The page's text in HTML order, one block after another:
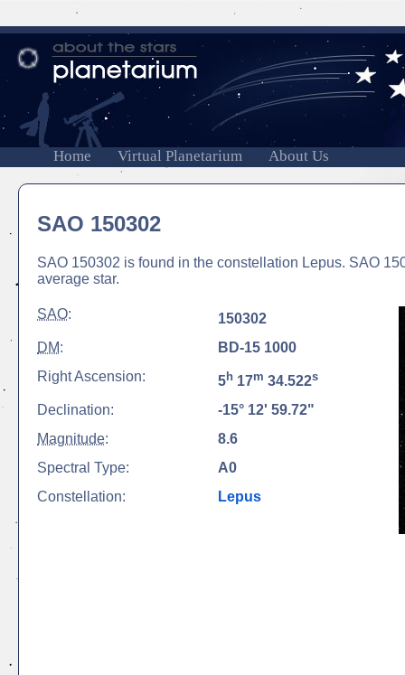
Home Virtual Planetarium About Us
SAO 150302
SAO 150302 is found in the constellation Lepus. SAO
average star.
SAO:
150302
DM:
BD-15 1000
Right Ascension:
5h 17m 34.522s
Declination:
-15° 12' 59.72"
Magnitude:
8.6
Spectral Type:
A0
Constellation:
Lepus